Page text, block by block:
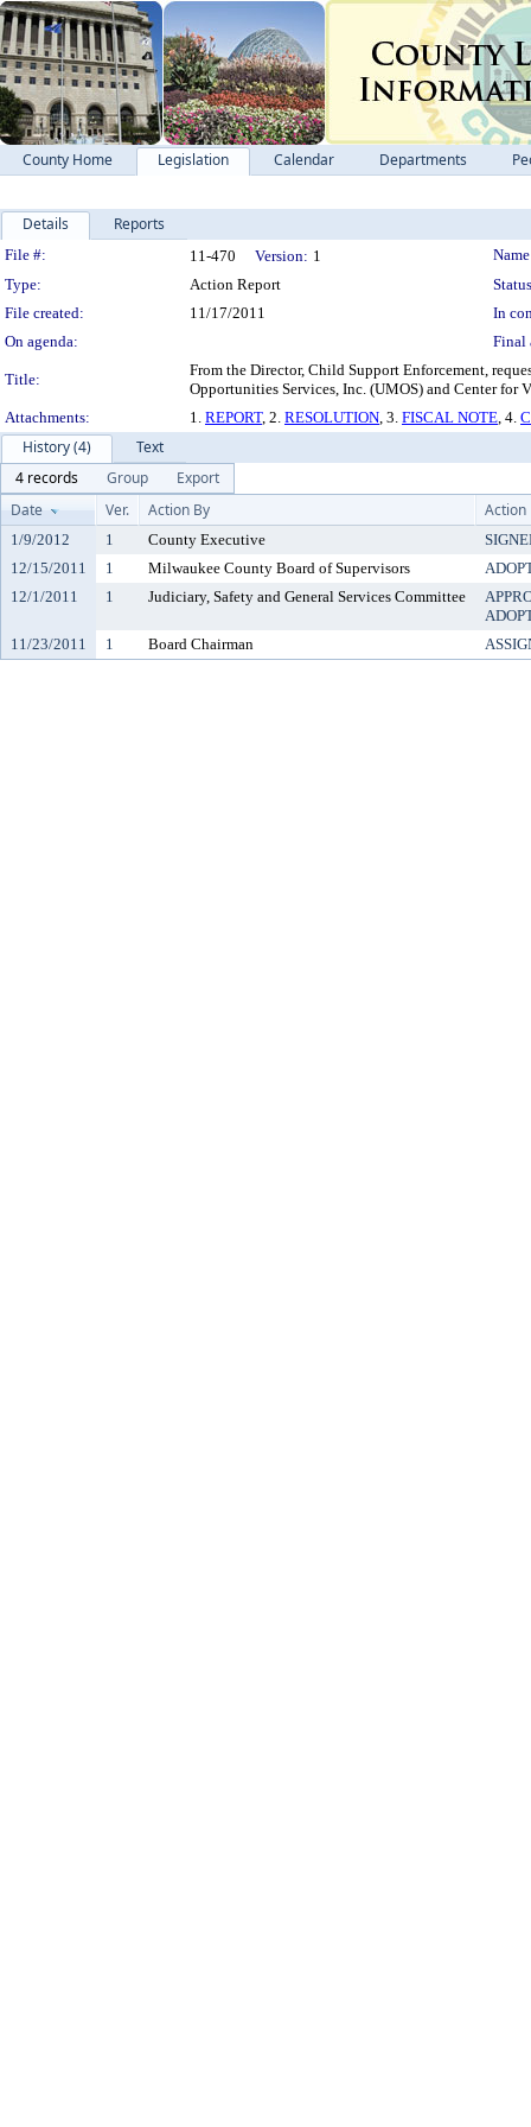
County Home Legislation Calendar Departments
Details Reports
Legislation Details
File #: 11-470 Version: 1
Type:
Action Report
File created:
11/17/2011
In
On agenda:
Final
Title:
From the Director, Child Support Enforcement,
Opportunities Services, Inc. (UMOS) and Center for
Attachments:
1. REPORT, 2. RESOLUTION, 3. FISCAL NOTE, 4.
History (4)
Text
4 records
Group
Export
Date
Ver. Action By Action
1/9/2012 1 County Executive
12/15/2011
1 Milwaukee County Board of Supervisors
12/1/2011
1 Judiciary, Safety and General Services Committee
11/23/2011
1 Board Chairman